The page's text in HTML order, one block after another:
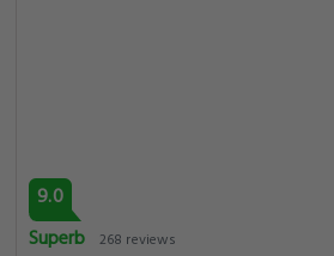
9.0
Superb 268 reviews